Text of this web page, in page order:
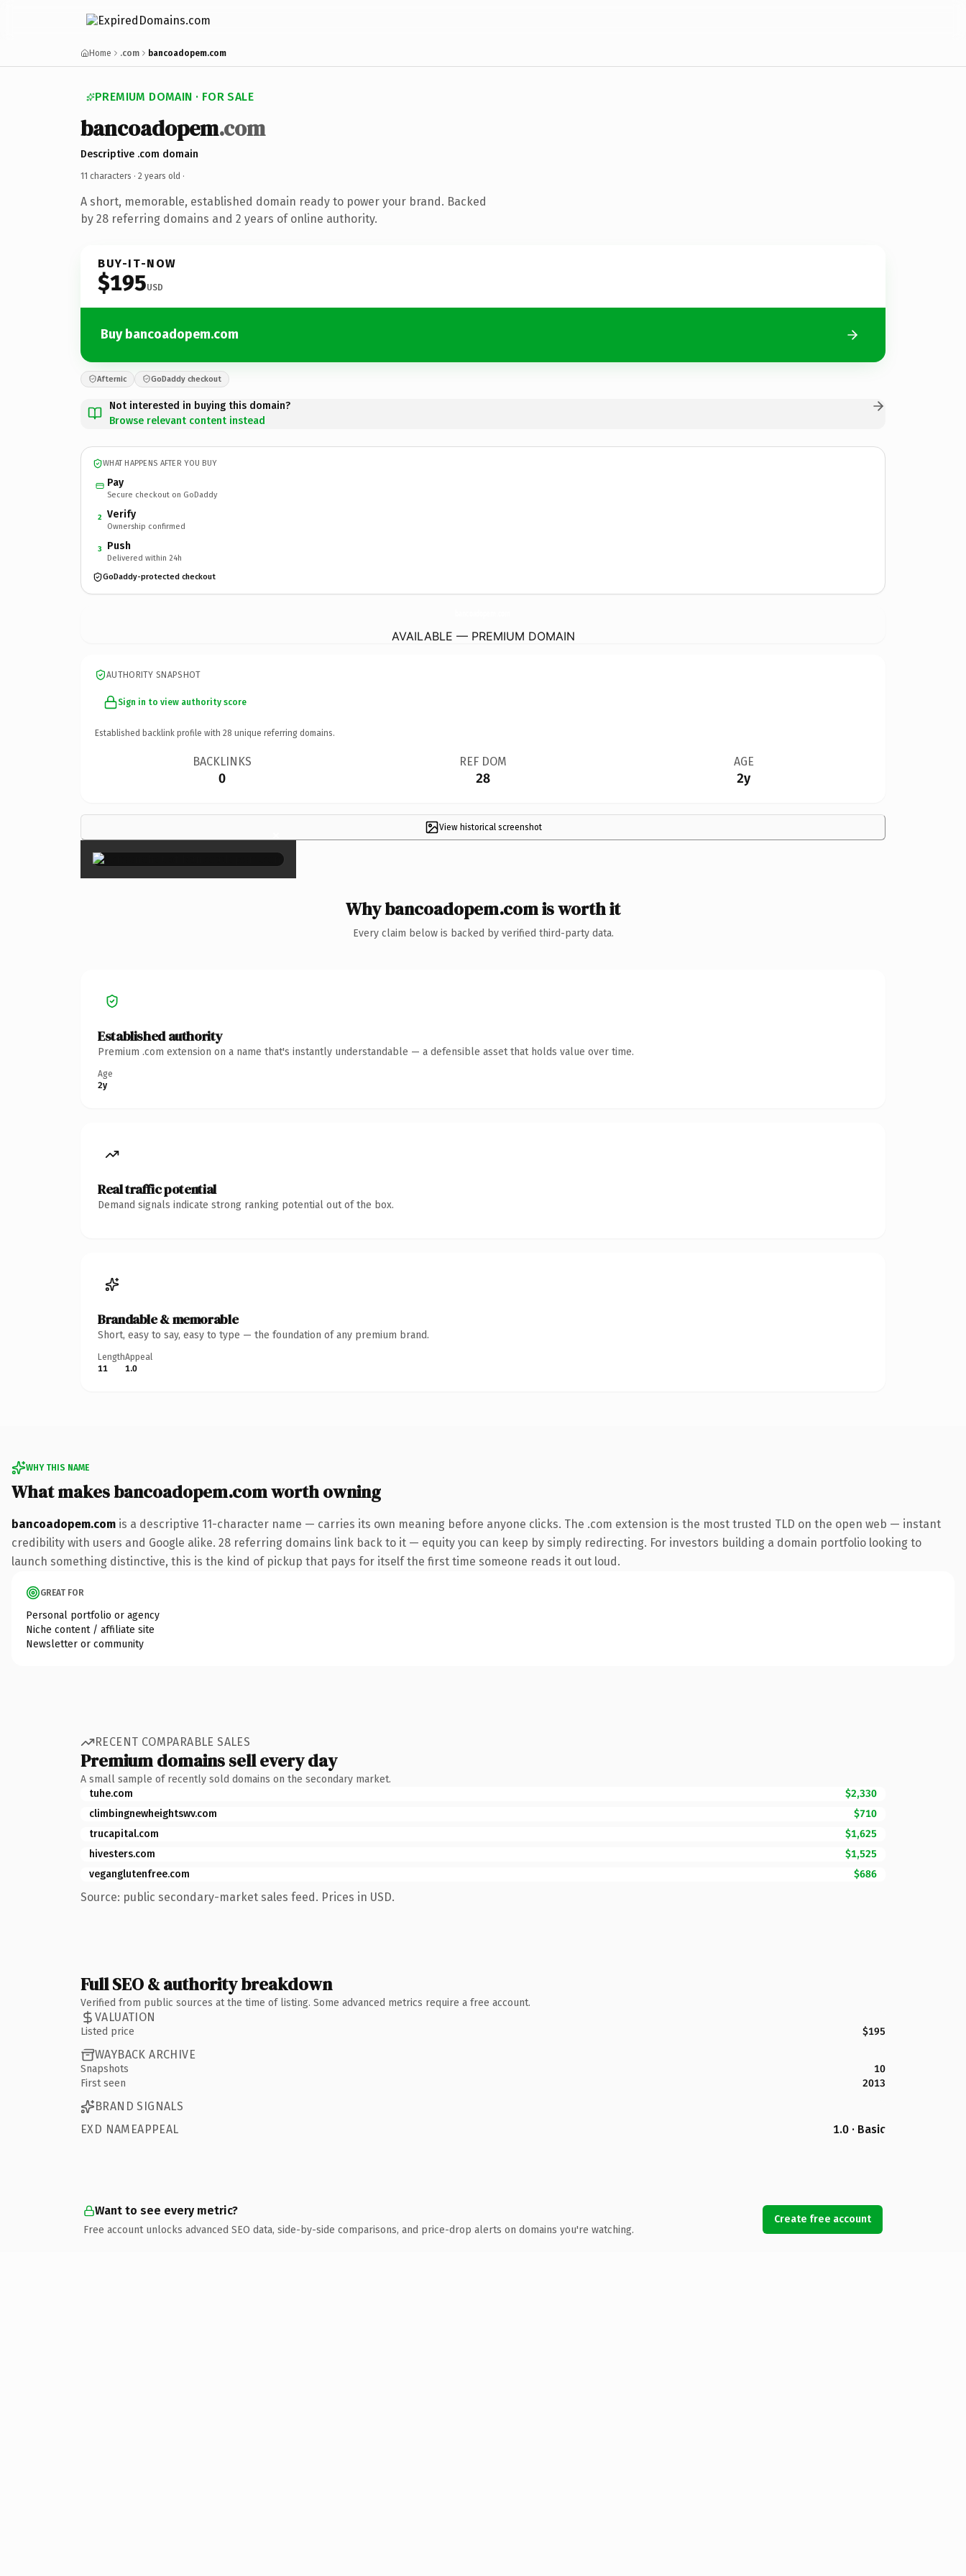
Home .com bancoadopem.com
PREMIUM DOMAIN · FOR SALE
bancoadopem.com
Descriptive .com domain
11 characters · 2 years old ·
A short, memorable, established domain ready to power your brand. Backed
by 28 referring domains and 2 years of online authority.
BUY-IT-NOW
$195USD
Buy bancoadopem.com
Afternic GoDaddy checkout
Not interested in buying this domain?
Browse relevant content instead
WHAT HAPPENS AFTER YOU BUY
Pay
Secure checkout on GoDaddy
2 Verify
Ownership confirmed
3 Push
Delivered within 24h
GoDaddy-protected checkout
AVAILABLE — PREMIUM DOMAIN
AUTHORITY SNAPSHOT
Sign in to view authority score
Established backlink profile with 28 unique referring domains.
BACKLINKS
0
REF DOM
28
AGE
2y
View historical screenshot
×
Why bancoadopem.com is worth it
Every claim below is backed by verified third-party data.
Established authority
Premium .com extension on a name that's instantly understandable — a defensible asset that holds value over time.
Age
2y
Real traffic potential
Demand signals indicate strong ranking potential out of the box.
Brandable & memorable
Short, easy to say, easy to type — the foundation of any premium brand.
Length
11
Appeal
1.0
WHY THIS NAME
What makes bancoadopem.com worth owning
bancoadopem.com is a descriptive 11-character name — carries its own meaning before anyone clicks. The .com extension is the most trusted TLD on the open web — instant
credibility with users and Google alike. 28 referring domains link back to it — equity you can keep by simply redirecting. For investors building a domain portfolio looking to
launch something distinctive, this is the kind of pickup that pays for itself the first time someone reads it out loud.
GREAT FOR
Personal portfolio or agency
Niche content / affiliate site
Newsletter or community
RECENT COMPARABLE SALES
Premium domains sell every day
A small sample of recently sold domains on the secondary market.
tuhe.com
$2,330
climbingnewheightswv.com
$710
trucapital.com
$1,625
hivesters.com
$1,525
veganglutenfree.com
$686
Source: public secondary-market sales feed. Prices in USD.
Full SEO & authority breakdown
Verified from public sources at the time of listing. Some advanced metrics require a free account.
VALUATION
Listed price $195
WAYBACK ARCHIVE
Snapshots
10
First seen
2013
BRAND SIGNALS
EXD NAMEAPPEAL
1.0 · Basic
Want to see every metric?
Free account unlocks advanced SEO data, side-by-side comparisons, and price-drop alerts on domains you're watching.
Create free account